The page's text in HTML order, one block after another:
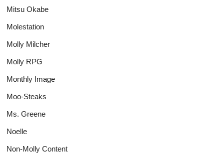
Mitsu Okabe
Molestation
Molly Milcher
Molly RPG
Monthly Image
Moo-Steaks
Ms. Greene
Noelle
Non-Molly Content